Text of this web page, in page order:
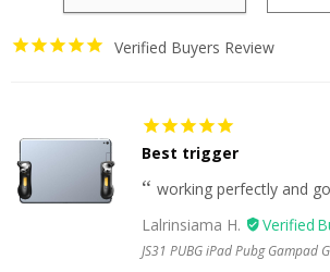
Verified Buyers Review
Best trigger
working perfectly and
Lalrinsiama H.
JS31 PUBG iPad Pubg Gampad